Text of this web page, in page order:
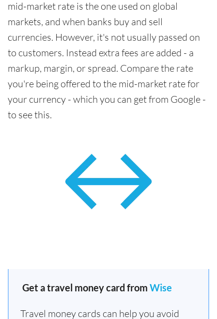
mid-market rate is the one used on global
markets, and when banks buy and sell
currencies. However, it's not usually passed on
to customers. Instead extra fees are added - a
markup, margin, or spread. Compare the rate
you're being offered to the mid-market rate for
your currency - which you can get from Google -
to see this.
Get a travel money card from Wise
Travel money cards can help you avoid